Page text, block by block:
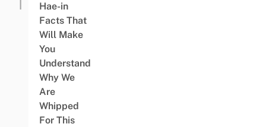
Hae-in
Facts That
Will Make
You
Understand
Why We
Are
Whipped
For This